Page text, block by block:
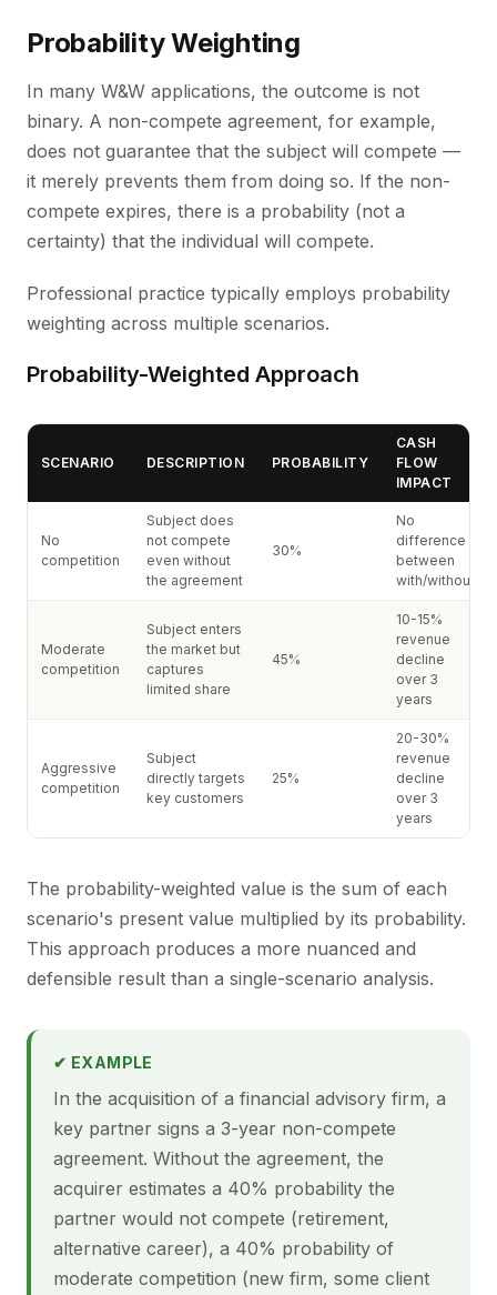
Probability Weighting
In many W&W applications, the outcome is not
binary. A non-compete agreement, for example,
does not guarantee that the subject will compete —
it merely prevents them from doing so. If the non-
compete expires, there is a probability (not a
certainty) that the individual will compete.
Professional practice typically employs probability
weighting across multiple scenarios.
Probability-Weighted Approach
SCENARIO DESCRIPTION PROBABILITY
CASH
FLOW
IMPACT
No
competition
Subject does
not compete
even without
the agreement
30%
No
difference
between
with/without
Moderate
competition
Subject enters
the market but
captures
limited share
45%
10-15%
revenue
decline
over 3
years
Aggressive
competition
Subject
directly targets
key customers
25%
20-30%
revenue
decline
over 3
years
The probability-weighted value is the sum of each
scenario's present value multiplied by its probability.
This approach produces a more nuanced and
defensible result than a single-scenario analysis.
✔ EXAMPLE
In the acquisition of a financial advisory firm, a
key partner signs a 3-year non-compete
agreement. Without the agreement, the
acquirer estimates a 40% probability the
partner would not compete (retirement,
alternative career), a 40% probability of
moderate competition (new firm, some client